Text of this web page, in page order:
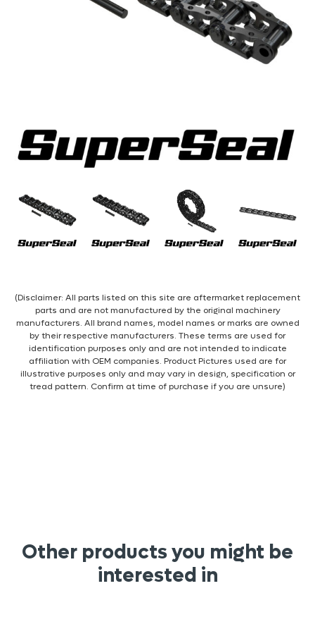
(Disclaimer: All parts listed on this site are aftermarket replacement
parts and are not manufactured by the original machinery
manufacturers. All brand names, model names or marks are owned
by their respective manufacturers. These terms are used for
identification purposes only and are not intended to indicate
affiliation with OEM companies. Product Pictures used are for
illustrative purposes only and may vary in design, specification or
tread pattern. Confirm at time of purchase if you are unsure)
Other products you might be
interested in